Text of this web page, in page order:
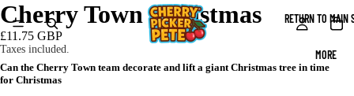
RETURN TO MAIN
MORE
Cherry Town Christmas
£11.75 GBP
Taxes included.
Can the Cherry Town team decorate and lift a giant Christmas tree in time
for Christmas